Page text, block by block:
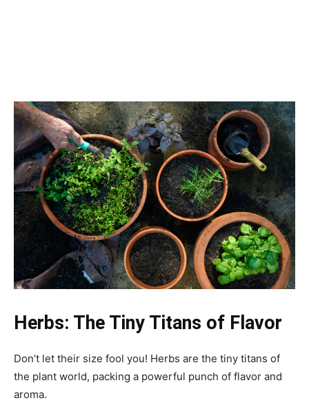
Herbs: The Tiny Titans of Flavor
Don’t let their size fool you! Herbs are the tiny titans of
the plant world, packing a powerful punch of flavor and
aroma.